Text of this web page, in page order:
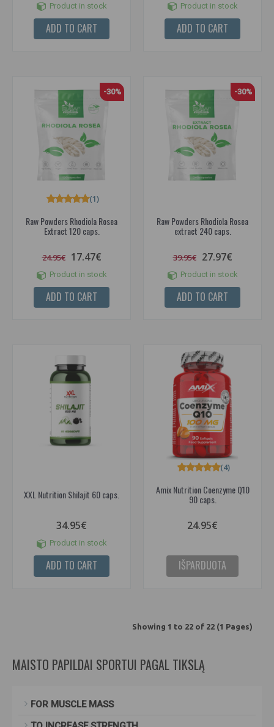
Product in stock
ADD TO CART
Product in stock
ADD TO CART
-30%
Raw Powders Rhodiola Rosea
Extract 120 caps.
(1)
24.95€ 17.47€
Product in stock
ADD TO CART
-30%
Raw Powders Rhodiola Rosea
extract 240 caps.
39.95€ 27.97€
Product in stock
ADD TO CART
XXL Nutrition Shilajit 60 caps.
34.95€
Product in stock
ADD TO CART
Amix Nutrition Coenzyme Q10
90 caps.
(4)
24.95€
IŠPARDUOTA
Showing 1 to 22 of 22 (1 Pages)
MAISTO PAPILDAI SPORTUI PAGAL TIKSLĄ
FOR MUSCLE MASS